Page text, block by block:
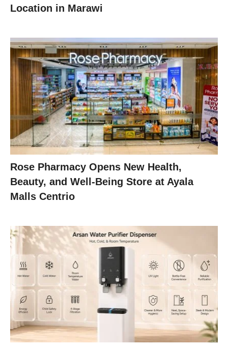
Location in Marawi
Rose Pharmacy Opens New Health,
Beauty, and Well-Being Store at Ayala
Malls Centrio